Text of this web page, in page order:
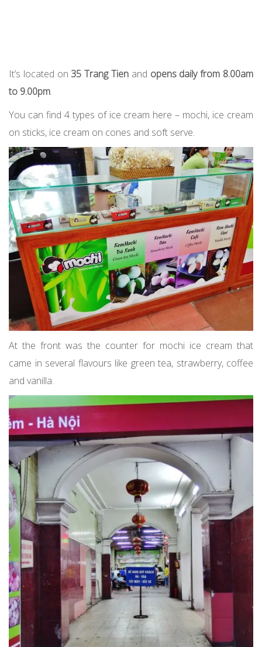
It’s located on 35 Trang Tien and opens daily from 8.00am
to 9.00pm.
You can find 4 types of ice cream here – mochi, ice cream
on sticks, ice cream on cones and soft serve.
At the front was the counter for mochi ice cream that
came in several flavours like green tea, strawberry, coffee
and vanilla.